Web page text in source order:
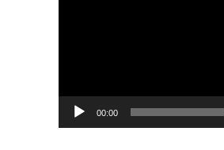
00:00